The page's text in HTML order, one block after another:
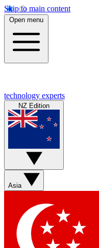
Skip to main content
Open menu
technology experts
NZ Edition
Asia